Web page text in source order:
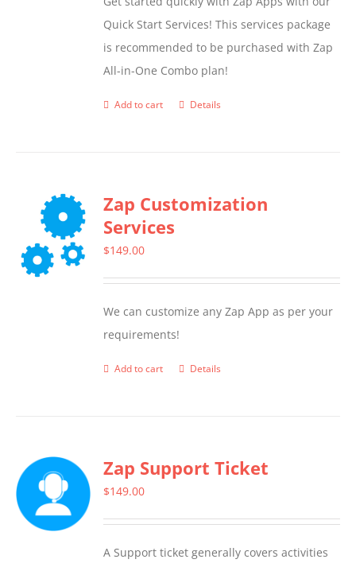
Quick Start Services! This services package
is recommended to be purchased with Zap
All-in-One Combo plan!
Add to cart Details
Zap Customization
Services
$149.00
We can customize any Zap App as per your
requirements!
Add to cart Details
Zap Support Ticket
$149.00
A Support ticket generally covers activities